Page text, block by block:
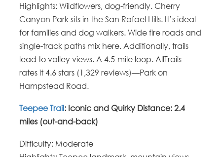
Highlights: Wildflowers, dog-friendly. Cherry
Canyon Park sits in the San Rafael Hills. It’s ideal
for families and dog walkers. Wide fire roads and
single-track paths mix here. Additionally, trails
lead to valley views. A 4.5-mile loop. AllTrails
rates it 4.6 stars (1,329 reviews)—Park on
Hampstead Road.
Teepee Trail: Iconic and Quirky Distance: 2.4
miles (out-and-back)
Difficulty: Moderate